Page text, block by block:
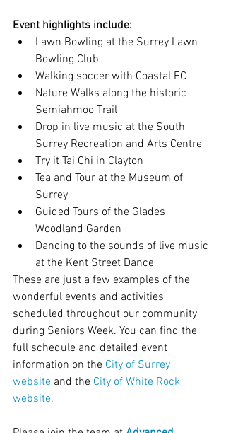
Event highlights include:
Lawn Bowling at the Surrey Lawn
Bowling Club
Walking soccer with Coastal FC
Nature Walks along the historic
Semiahmoo Trail
Drop in live music at the South
Surrey Recreation and Arts Centre
Try it Tai Chi in Clayton
Tea and Tour at the Museum of
Surrey
Guided Tours of the Glades
Woodland Garden
Dancing to the sounds of live music
at the Kent Street Dance
These are just a few examples of the
wonderful events and activities
scheduled throughout our community
during Seniors Week. You can find the
full schedule and detailed event
information on the City of Surrey
website and the City of White Rock
website.